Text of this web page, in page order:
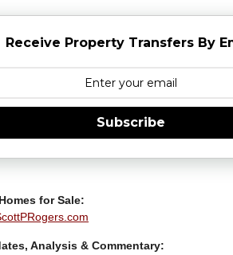
Receive Property Transfers By
Subscribe
for Sale:
Analysis & Commentary: